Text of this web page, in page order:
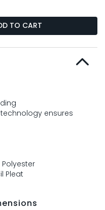
TO CART
ensures
Pleat